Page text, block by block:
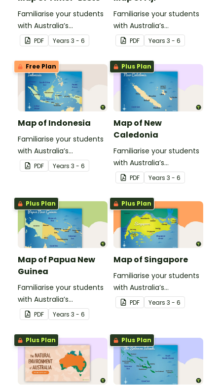
Familiarise your students
with Australia’s
neighbouring countries
with this detailed map of
Timor-Leste.
PDF Years 3 - 6
Familiarise your students
with Australia’s
neighbouring countries
with this detailed map of
Fiji.
PDF Years 3 - 6
Free Plan
Map of Indonesia
Familiarise your students
with Australia’s
neighbouring countries
with this detailed map of
PDF Years 3 - 6
Plus Plan
Map of New
Caledonia
Familiarise your students
with Australia’s
neighbouring countries
with this detailed map
ofNew Calendonia.
PDF Years 3 - 6
Plus Plan
Map of Papua New
Guinea
Familiarise your students
with Australia’s
neighbouring countries
with this detailed map of
Papua New Guinea.
PDF Years 3 - 6
Plus Plan
Map of Singapore
Familiarise your students
with Australia’s
neighbouring countries
with this detailed map of
PDF Years 3 - 6
Plus Plan Plus Plan